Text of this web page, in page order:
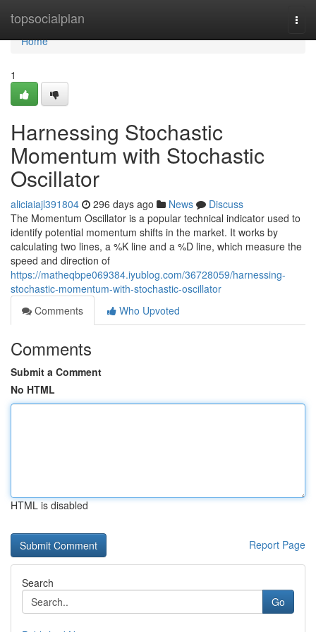
topsocialplan
Home
Home
1
Harnessing Stochastic
Momentum with Stochastic
Oscillator
aliciaiajl391804 296 days ago News
Discuss
The Momentum Oscillator is a popular technical indicator used to
identify potential momentum shifts in the market. It works by
calculating two lines, a %K line and a %D line, which measure the
speed and direction of
https://matheqbpe069384.iyublog.com/36728059/harnessing-
stochastic-momentum-with-stochastic-oscillator
Comments
Who Upvoted
Comments
Submit a Comment
No HTML
HTML is disabled
Report Page
Search
Go